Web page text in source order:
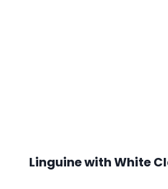
Linguine with White